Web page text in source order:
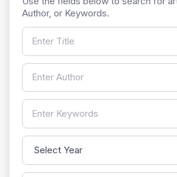
Author, or Keywords.